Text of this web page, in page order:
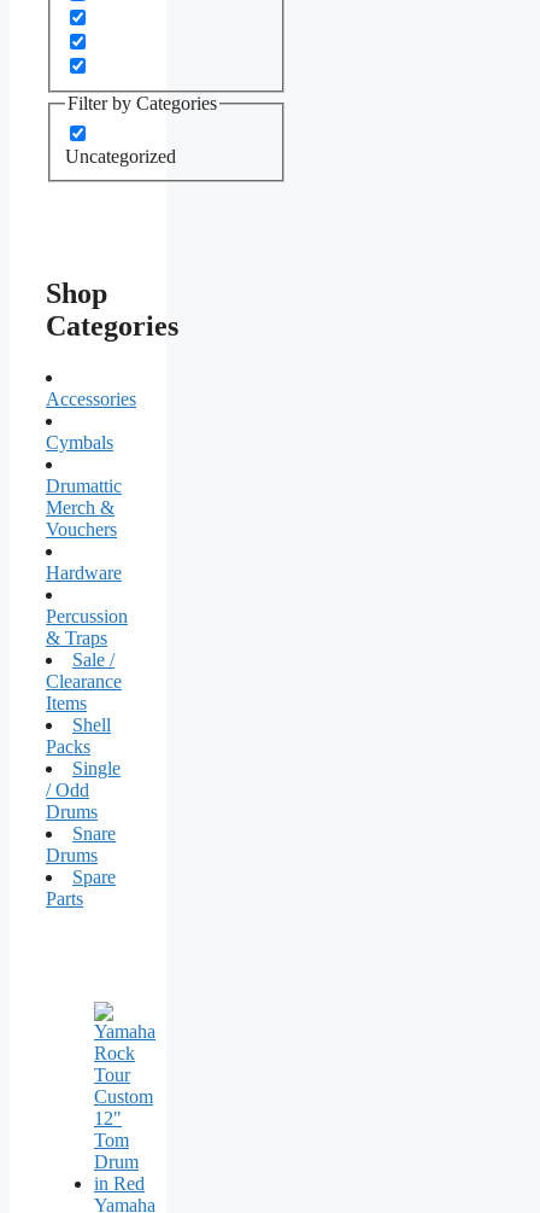
Filter by Categories
Uncategorized
Shop
Categories
Accessories
Cymbals
Drumattic
Merch &
Vouchers
Hardware
Percussion
& Traps
Sale /
Clearance
Items
Shell
Packs
Single
/ Odd
Drums
Snare
Drums
Spare
Parts
Yamaha